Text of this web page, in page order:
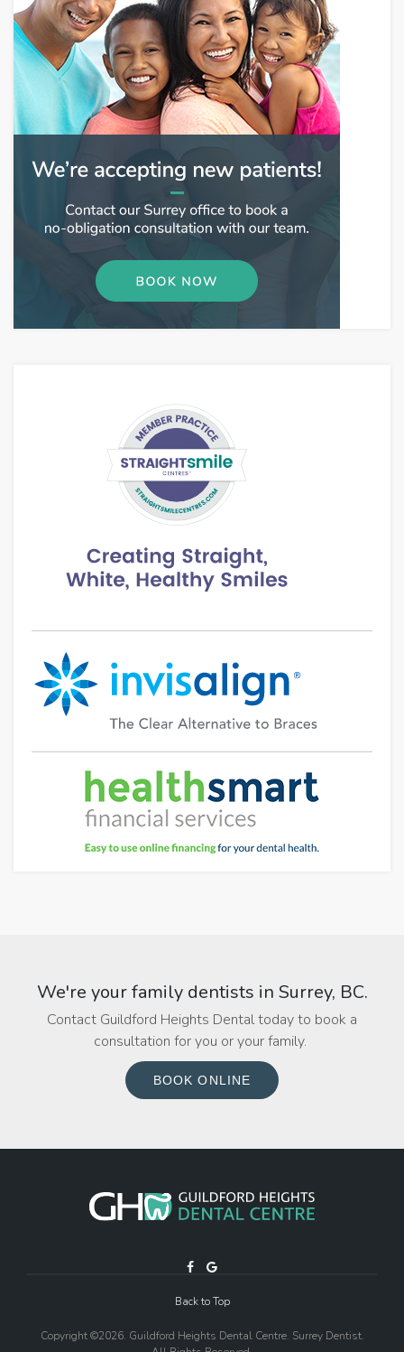
We're your family dentists in Surrey, BC.
Contact Guildford Heights Dental today to book a
consultation for you or your family.
BOOK ONLINE
Back to Top
Copyright ©2026. Guildford Heights Dental Centre. Surrey Dentist.